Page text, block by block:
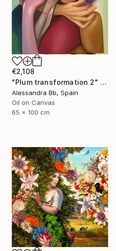
€2,108
"Plum transformation 2" Painting
Alessandra Bb, Spain
Oil on Canvas
65 x 100 cm